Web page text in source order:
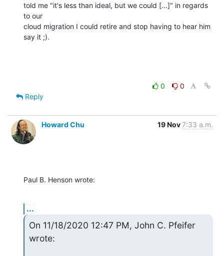
told me "it's less than ideal, but we could [...]" in regards
to our
cloud migration I could retire and stop having to hear him
say it ;).
0
0
Reply
Howard Chu 19 Nov7:33 a.m.
Paul B. Henson wrote:
...
On 11/18/2020 12:47 PM, John C. Pfeifer
wrote: